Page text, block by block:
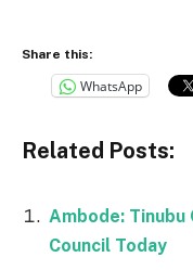
Share this:
WhatsApp
Related Posts:
Ambode: Tinubu
Council Today